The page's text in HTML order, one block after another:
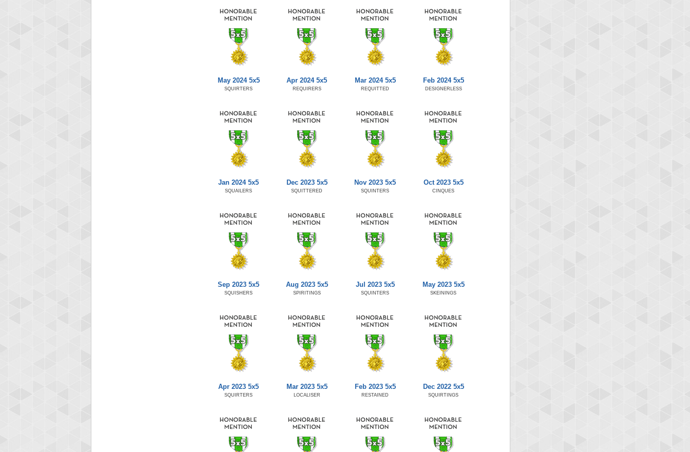
May 2024 5x5
SQUIRTERS
Apr 2024 5x5
REQUIRERS
Mar 2024 5x5
REQUITTED
Feb 2024 5x5
DESIGNERLESS
Jan 2024 5x5
SQUAILERS
Dec 2023 5x5
SQUITTERED
Nov 2023 5x5
SQUINTERS
Oct 2023 5x5
CINQUES
Sep 2023 5x5
SQUISHERS
Aug 2023 5x5
SPIRITINGS
Jul 2023 5x5
SQUINTERS
May 2023 5x5
SKEININGS
Apr 2023 5x5
SQUIRTERS
Mar 2023 5x5
LOCALISER
Feb 2023 5x5
RESTAINED
Dec 2022 5x5
SQUIRTINGS